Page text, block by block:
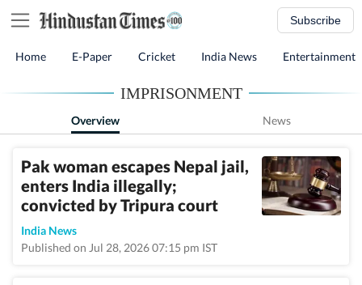
Subscribe
Home E-Paper Cricket India News Entertainment
IMPRISONMENT
Overview News
Pak woman escapes Nepal jail,
enters India illegally;
convicted by Tripura court
India News
Published on Jul 28, 2026 07:15 pm IST